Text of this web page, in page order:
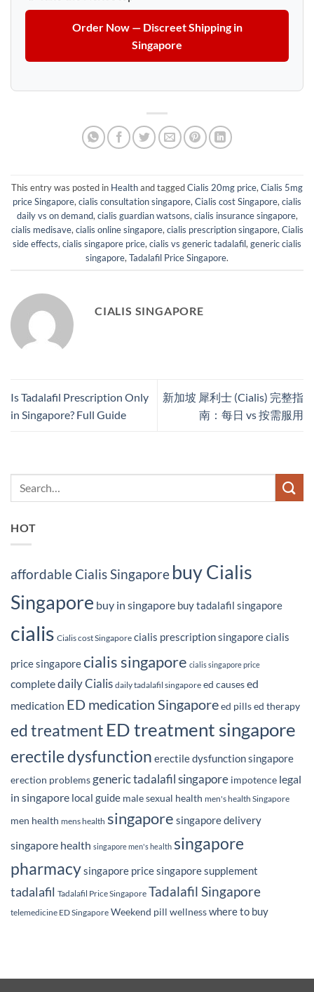
Order Now — Discreet Shipping in
Singapore
This entry was posted in Healthand taggedCialis 20mg price, Cialis 5mg
price Singapore, cialis consultation singapore, Cialis cost Singapore, cialis
daily vs on demand, cialis guardian watsons, cialis insurance singapore,
cialis medisave, cialis online singapore, cialis prescription singapore, Cialis
side effects, cialis singapore price, cialis vs generic tadalafil, generic cialis
singapore, Tadalafil Price Singapore.
CIALIS SINGAPORE
Is Tadalafil Prescription Only
in Singapore? Full Guide
新加坡 犀利士 (Cialis) 完整指
南：每日 vs 按需服用
HOT
affordable Cialis Singapore buy Cialis
Singapore buy in singapore buy tadalafil singapore
cialis Cialis cost Singapore cialis prescription singaporecialis
price singaporecialis singapore cialis singapore price
completedaily Cialis daily tadalafil singapore ed causesed
medication ED medication Singaporeed pillsed therapy
ed treatment ED treatment singapore
erectile dysfunction erectile dysfunction singapore
erection problemsgeneric tadalafil singapore impotence legal
in singapore local guide male sexual health men's health Singapore
men health mens health singapore singapore delivery
singapore health singapore men's health singapore
pharmacysingapore pricesingapore supplement
tadalafil Tadalafil Price Singapore Tadalafil Singapore
telemedicine ED Singapore Weekend pill wellnesswhere to buy